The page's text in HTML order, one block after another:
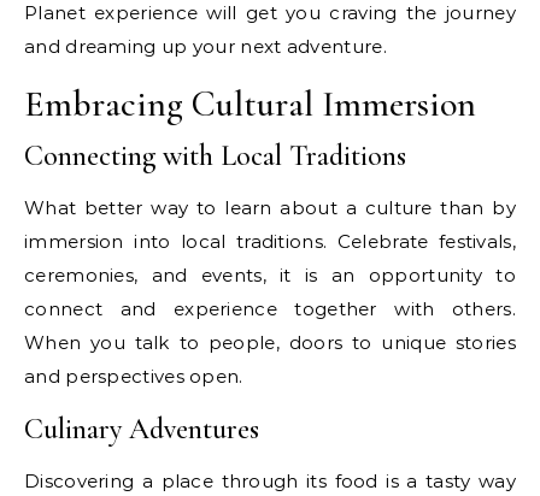
Planet experience will get you craving the journey
and dreaming up your next adventure.
Embracing Cultural Immersion
Connecting with Local Traditions
What better way to learn about a culture than by
immersion into local traditions. Celebrate festivals,
ceremonies, and events, it is an opportunity to
connect and experience together with others.
When you talk to people, doors to unique stories
and perspectives open.
Culinary Adventures
Discovering a place through its food is a tasty way